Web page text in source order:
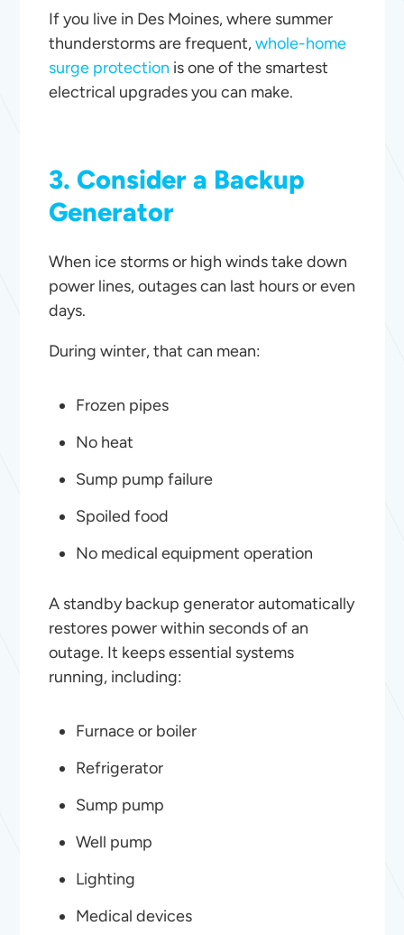
If you live in Des Moines, where summer
thunderstorms are frequent,whole-home
surge protection is one of the smartest
electrical upgrades you can make.
3. Consider a Backup
Generator
When ice storms or high winds take down
power lines, outages can last hours or even
days.
During winter, that can mean:
Frozen pipes
No heat
Sump pump failure
Spoiled food
No medical equipment operation
A standby backup generator automatically
restores power within seconds of an
outage. It keeps essential systems
running, including:
Furnace or boiler
Refrigerator
Sump pump
Well pump
Lighting
Medical devices